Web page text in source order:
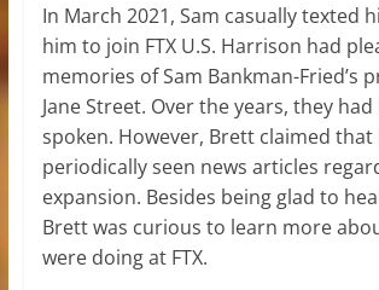
In March 2021, Sam casually texted
him to join FTX U.S. Harrison had
memories of Sam Bankman-Fried’s
Jane Street. Over the years, they
spoken. However, Brett claimed that
periodically seen news articles
expansion. Besides being glad to
Brett was curious to learn more
were doing at FTX.